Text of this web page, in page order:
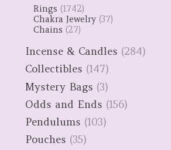
Rings (1742)
Chakra Jewelry (37)
Chains (27)
Incense & Candles (284)
Collectibles (147)
Mystery Bags (3)
Odds and Ends (156)
Pendulums (103)
Pouches (35)